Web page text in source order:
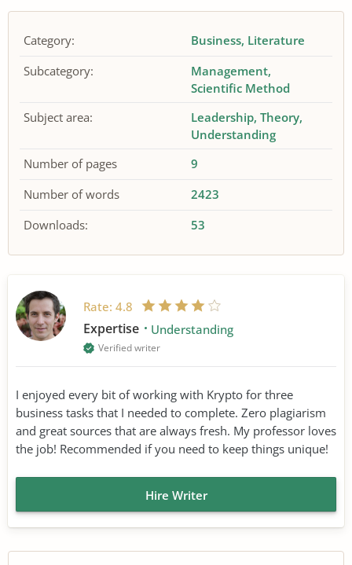
Category: Business Literature
Subcategory:
Management
Scientific Method
Subject area:
Leadership Theory
Understanding
Number of pages
9
Number of words
2423
Downloads:
53
Rate: 4.8
Expertise Understanding
Verified writer
I enjoyed every bit of working with Krypto for three
business tasks that I needed to complete. Zero plagiarism
and great sources that are always fresh. My professor loves
the job! Recommended if you need to keep things unique!
Hire Writer